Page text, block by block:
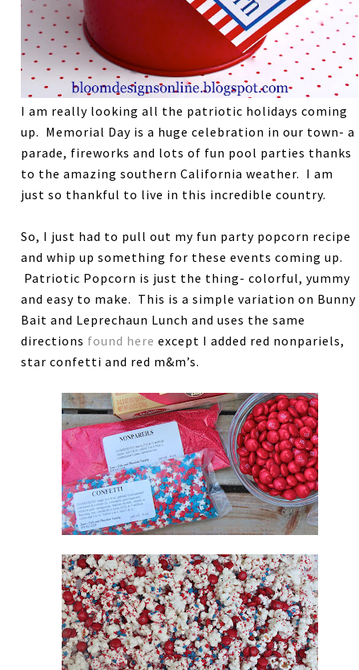
I am really looking all the patriotic holidays coming
up. Memorial Day is a huge celebration in our town- a
parade, fireworks and lots of fun pool parties thanks
to the amazing southern California weather. I am
just so thankful to live in this incredible country.
So, I just had to pull out my fun party popcorn recipe
and whip up something for these events coming up.
Patriotic Popcorn is just the thing- colorful, yummy
and easy to make. This is a simple variation on Bunny
Bait and Leprechaun Lunch and uses the same
directions found here except I added red nonpariels,
star confetti and red m&m’s.